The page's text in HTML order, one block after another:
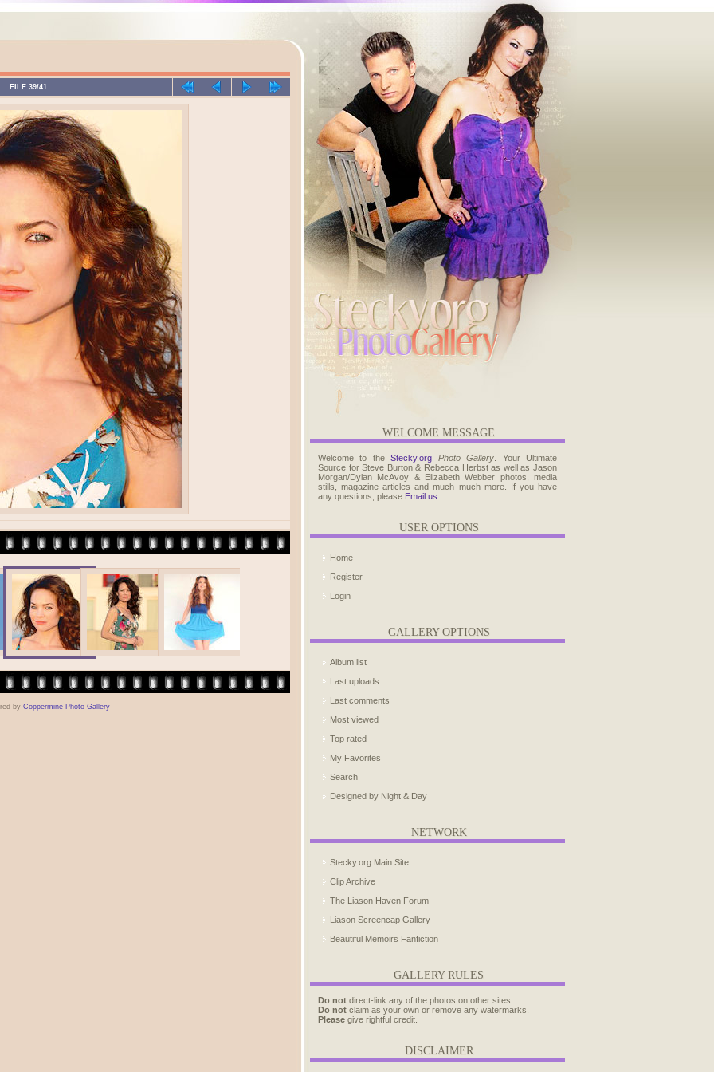
FILE 39/41
by Coppermine Photo Gallery
WELCOME MESSAGE
Welcome to theStecky.org Photo Gallery . Your Ultimate
Source for Steve Burton & Rebecca Herbst as well as Jason
Morgan/Dylan McAvoy & Elizabeth Webber photos, media
stills, magazine articles and much much more. If you have
any questions, please Email us
USER OPTIONS
Home
Register
Login
GALLERY OPTIONS
Album list
Last uploads
Last comments
Most viewed
Top rated
My Favorites
Search
Designed by Night & Day
NETWORK
Stecky.org Main Site
Clip Archive
The Liason Haven Forum
Liason Screencap Gallery
Beautiful Memoirs Fanfiction
GALLERY RULES
Do not direct-link any of the photos on other sites.
Do not claim as your own or remove any watermarks.
Please give rightful credit.
DISCLAIMER